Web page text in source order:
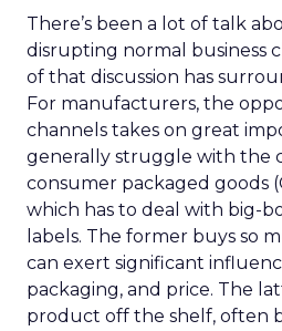
There’s been a lot of talk
disrupting normal business
of that discussion has
For manufacturers, the
channels takes on great
generally struggle with the
consumer packaged goods
which has to deal with big-
labels. The former buys so
can exert significant
packaging, and price. The
product off the shelf, often